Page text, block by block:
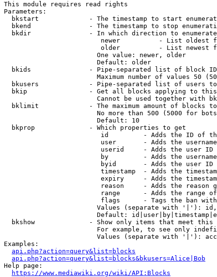
This module requires read rights
Parameters:
bkstart             - The timestamp to start
bkend               - The timestamp to stop
  bkdir               - In which direction to enumerate
newer          - List oldest
older          - List newest
                        One value: newer, older
                        Default: older
bkids               - Pipe-separated list of block
Maximum number of values 50
bkusers             - Pipe-separated list of users
bkip                - Get all blocks applying to
Cannot be used together with
bklimit             - The maximum amount of blocks
No more than 500 (5000 for
                        Default: 10
  bkprop              - Which properties to get
id         - Adds the ID of
user       - Adds the
userid     - Adds the user ID
by         - Adds the
byid       - Adds the user ID
timestamp  - Adds the
expiry     - Adds the
reason     - Adds the reason
range      - Adds the range
flags      - Tags the ban
Values (separate with '|'):
Default:
bkshow              - Show only items that meet this
For example, to see only
Values (separate with '|'):
Examples:
api.php?action=query&list=blocks
api.php?action=query&list=blocks&bkusers=Alice|Bob
Help page:
https://www.mediawiki.org/wiki/API:Blocks